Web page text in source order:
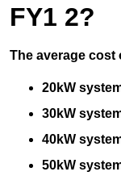
FY1 2?
The average cost
20kW
30kW
40kW
50kW